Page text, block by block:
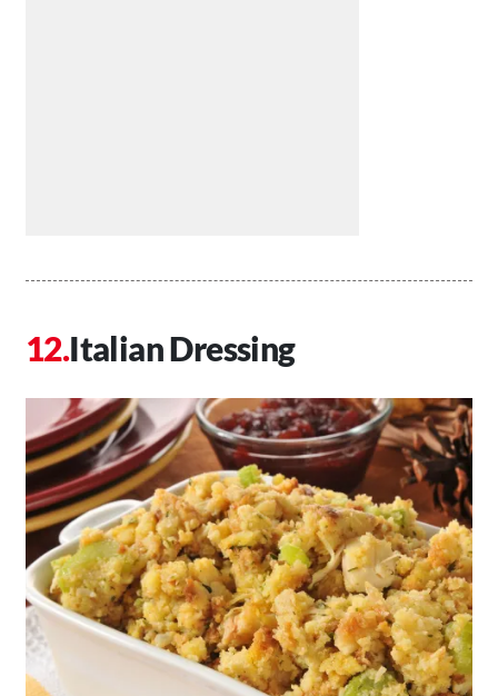
Italian Dressing